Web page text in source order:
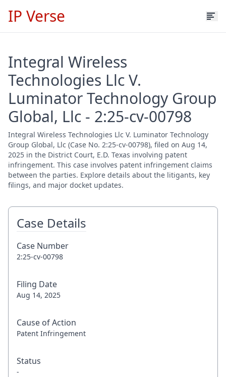
IP Verse
Integral Wireless
Technologies Llc V.
Luminator Technology Group
Global, Llc - 2:25-cv-00798
Integral Wireless Technologies Llc V. Luminator Technology
Group Global, Llc (Case No. 2:25-cv-00798), filed on Aug 14,
2025 in the District Court, E.D. Texas involving patent
infringement. This case involves patent infringement claims
between the parties. Explore details about the litigants, key
filings, and major docket updates.
Case Details
Case Number
2:25-cv-00798
Filing Date
Aug 14, 2025
Cause of Action
Patent Infringement
Status
-